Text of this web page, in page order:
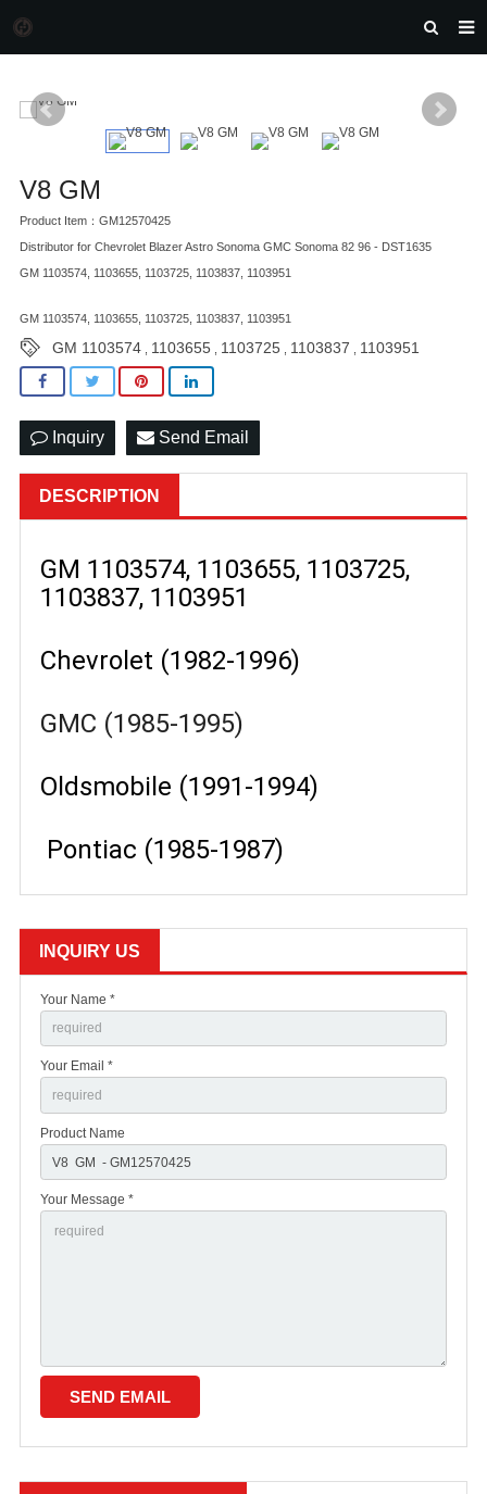
MORGAN AUTO PARTS
DOWNLOAD
NEWS
FEEDBACK
CONTACT US
V8 GM
Product Item：GM12570425
Distributor for Chevrolet Blazer Astro Sonoma GMC Sonoma 82 96 - DST1635
GM 1103574, 1103655, 1103725, 1103837, 1103951
GM 1103574, 1103655, 1103725, 1103837, 1103951
GM 1103574 1103655 1103725 1103837 1103951
Inquiry Send Email
DESCRIPTION
GM 1103574, 1103655, 1103725,
1103837, 1103951
Chevrolet (1982-1996)
GMC (1985-1995)
Oldsmobile (1991-1994)
Pontiac (1985-1987)
INQUIRY US
Your Name *
Your Email *
Product Name
Your Message *